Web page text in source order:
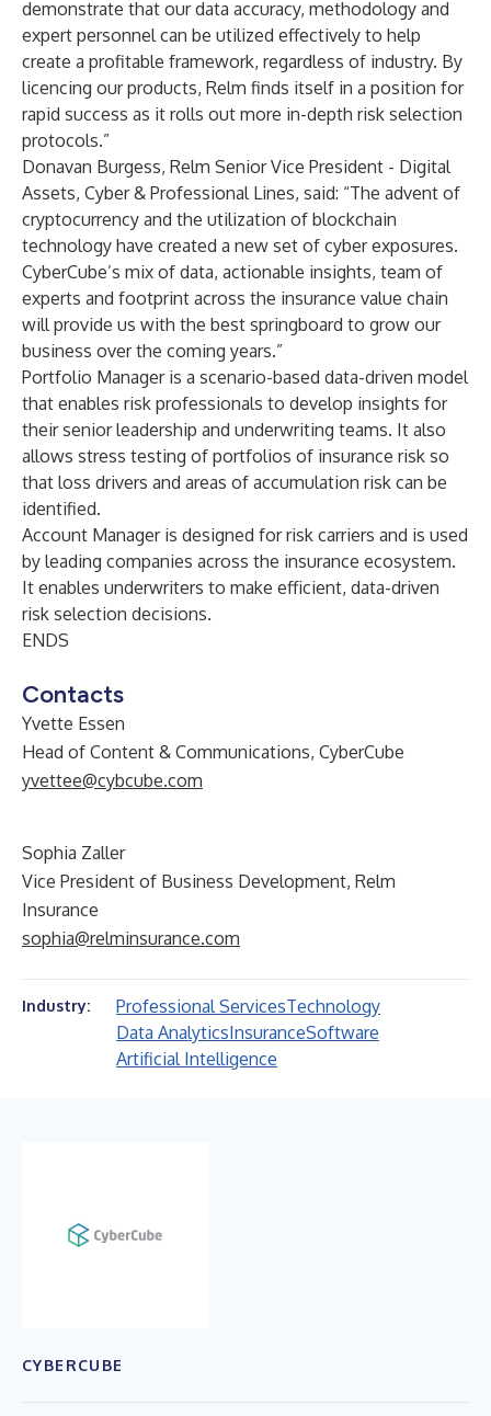
demonstrate that our data accuracy, methodology and
expert personnel can be utilized effectively to help
create a profitable framework, regardless of industry. By
licencing our products, Relm finds itself in a position for
rapid success as it rolls out more in-depth risk selection
protocols.”
Donavan Burgess, Relm Senior Vice President - Digital
Assets, Cyber & Professional Lines, said: “The advent of
cryptocurrency and the utilization of blockchain
technology have created a new set of cyber exposures.
CyberCube’s mix of data, actionable insights, team of
experts and footprint across the insurance value chain
will provide us with the best springboard to grow our
business over the coming years.”
Portfolio Manager is a scenario-based data-driven model
that enables risk professionals to develop insights for
their senior leadership and underwriting teams. It also
allows stress testing of portfolios of insurance risk so
that loss drivers and areas of accumulation risk can be
identified.
Account Manager is designed for risk carriers and is used
by leading companies across the insurance ecosystem.
It enables underwriters to make efficient, data-driven
risk selection decisions.
ENDS
Contacts
Yvette Essen
Head of Content & Communications, CyberCube
yvettee@cybcube.com
Sophia Zaller
Vice President of Business Development, Relm
Insurance
sophia@relminsurance.com
Industry: Professional ServicesTechnology
Data AnalyticsInsuranceSoftware
Artificial Intelligence
CYBERCUBE